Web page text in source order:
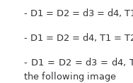
- D1 = D2 = d3 = d4,
- D1 = D2 = d4, T1 =
- D1 = D2 = d3 = d4,
the following image